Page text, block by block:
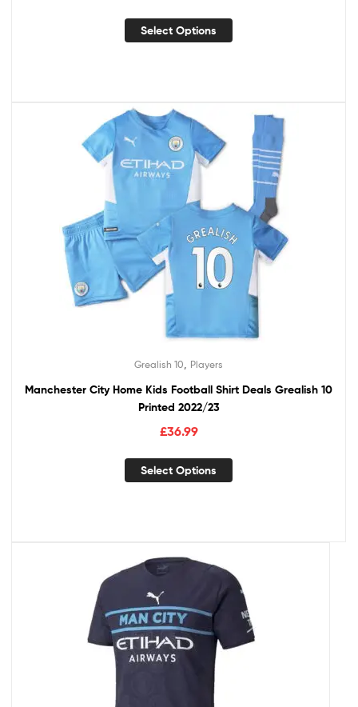
Select Options
Grealish 10 Players
Manchester City Home Kids Football Shirt Deals Grealish 10
Printed 2022/23
£36.99
Select Options